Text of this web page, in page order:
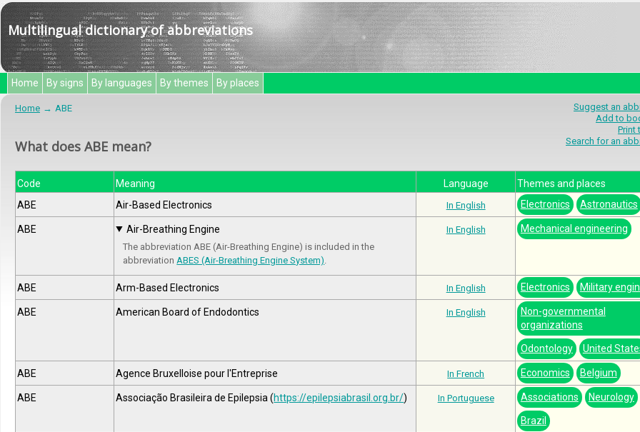
Multilingual dictionary of abbreviations
Home By signs By languages By themes By places
Suggest an
Add to
Print
Search for an
Home ABE
What does ABE mean?
Code Meaning Language
Themes and places
ABE
Air-Based Electronics In English Electronics Astronautics
ABE Air-Breathing Engine
The abbreviation ABE (Air-Breathing Engine) is included in the
abbreviation ABES (Air-Breathing Engine System)
In English Mechanical engineering
ABE Arm-Based Electronics In English Electronics Military
ABE American Board of Endodontics In English
Non-governmental
organizations
Odontology United
ABE Agence Bruxelloise pour l'Entreprise In French Economics Belgium
ABE Associação Brasileira de Epilepsia (https://epilepsiabrasil.org.br/) In Portuguese Associations Neurology
Brazil